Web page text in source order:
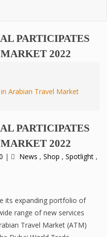
PARTICIPATES
2022
Arabian Travel Market
PARTICIPATES
2022
| News , Shop , Spotlight ,
its expanding portfolio of
range of new services
Travel Market (ATM)